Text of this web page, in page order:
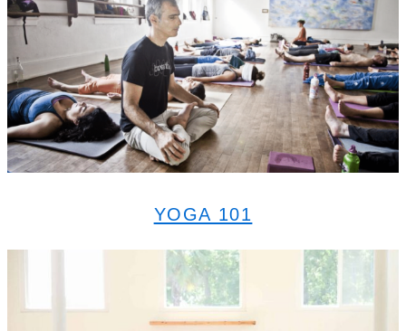
YOGA 101